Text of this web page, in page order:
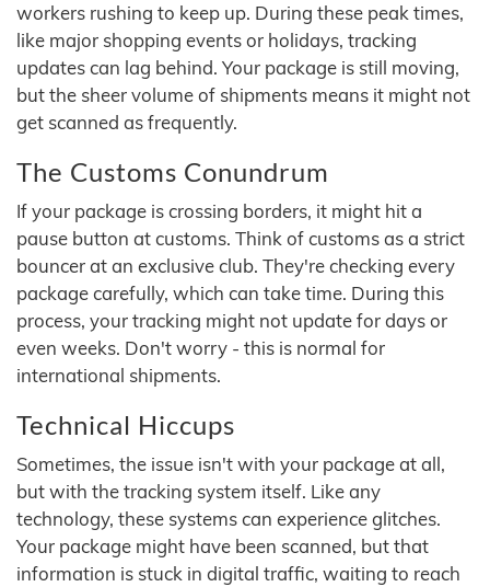
workers rushing to keep up. During these peak times,
like major shopping events or holidays, tracking
updates can lag behind. Your package is still moving,
but the sheer volume of shipments means it might not
get scanned as frequently.
The Customs Conundrum
If your package is crossing borders, it might hit a
pause button at customs. Think of customs as a strict
bouncer at an exclusive club. They're checking every
package carefully, which can take time. During this
process, your tracking might not update for days or
even weeks. Don't worry - this is normal for
international shipments.
Technical Hiccups
Sometimes, the issue isn't with your package at all,
but with the tracking system itself. Like any
technology, these systems can experience glitches.
Your package might have been scanned, but that
information is stuck in digital traffic, waiting to reach